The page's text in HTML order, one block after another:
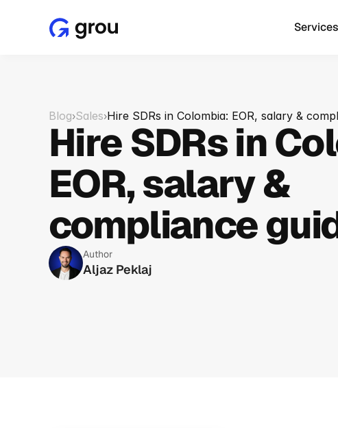
Services
Blog›Sales›Hire SDRs in Colombia: EOR, salary &
Hire SDRs in
EOR, salary &
compliance
Author
Aljaz Peklaj